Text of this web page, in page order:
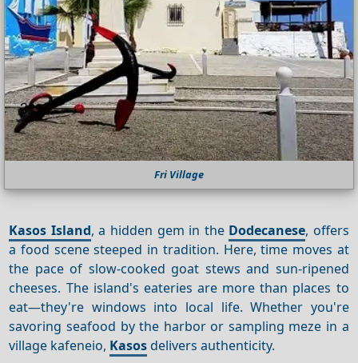
Fri Village
Kasos Island, a hidden gem in the Dodecanese, offers
a food scene steeped in tradition. Here, time moves at
the pace of slow-cooked goat stews and sun-ripened
cheeses. The island's eateries are more than places to
eat—they're windows into local life. Whether you're
savoring seafood by the harbor or sampling meze in a
village kafeneio, Kasosdelivers authenticity.